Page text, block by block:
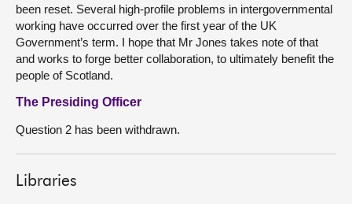
been reset. Several high-profile problems in intergovernmental
working have occurred over the first year of the UK
Government’s term. I hope that Mr Jones takes note of that
and works to forge better collaboration, to ultimately benefit the
people of Scotland.
The Presiding Officer
Question 2 has been withdrawn.
Libraries